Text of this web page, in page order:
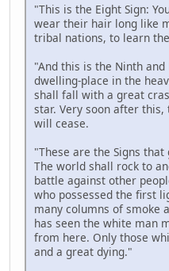
"This is the Eight Sign:
wear their hair long like
tribal nations, to learn
"And this is the Ninth
dwelling-place in the
shall fall with a great
star. Very soon after
will cease.
"These are the Signs
The world shall rock to
battle against other
who possessed the first
many columns of smoke
has seen the white man
from here. Only those
and a great dying."